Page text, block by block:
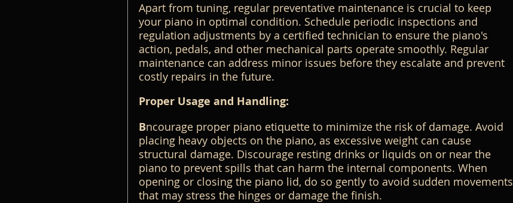
Apart from tuning, regular preventative maintenance is crucial to keep
your piano in optimal condition. Schedule periodic inspections and
regulation adjustments by a certified technician to ensure the piano's
action, pedals, and other mechanical parts operate smoothly. Regular
maintenance can address minor issues before they escalate and prevent
costly repairs in the future.
Proper Usage and Handling:
Bncourage proper piano etiquette to minimize the risk of damage. Avoid
placing heavy objects on the piano, as excessive weight can cause
structural damage. Discourage resting drinks or liquids on or near the
piano to prevent spills that can harm the internal components. When
opening or closing the piano lid, do so gently to avoid sudden movements
that may stress the hinges or damage the finish.